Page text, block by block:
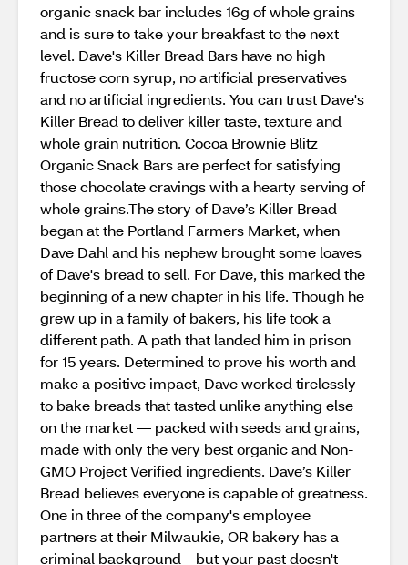
organic snack bar includes 16g of whole grains
and is sure to take your breakfast to the next
level. Dave's Killer Bread Bars have no high
fructose corn syrup, no artificial preservatives
and no artificial ingredients. You can trust Dave's
Killer Bread to deliver killer taste, texture and
whole grain nutrition. Cocoa Brownie Blitz
Organic Snack Bars are perfect for satisfying
those chocolate cravings with a hearty serving of
whole grains.The story of Dave’s Killer Bread
began at the Portland Farmers Market, when
Dave Dahl and his nephew brought some loaves
of Dave's bread to sell. For Dave, this marked the
beginning of a new chapter in his life. Though he
grew up in a family of bakers, his life took a
different path. A path that landed him in prison
for 15 years. Determined to prove his worth and
make a positive impact, Dave worked tirelessly
to bake breads that tasted unlike anything else
on the market — packed with seeds and grains,
made with only the very best organic and Non-
GMO Project Verified ingredients. Dave’s Killer
Bread believes everyone is capable of greatness.
One in three of the company's employee
partners at their Milwaukie, OR bakery has a
criminal background—but your past doesn't